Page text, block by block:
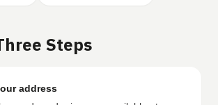
Steps
address